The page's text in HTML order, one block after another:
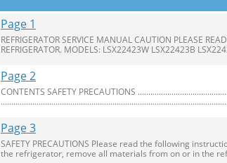
Page 1
REFRIGERATOR SERVICE MANUAL CAUTION PLEASE
REFRIGERATOR. MODELS: LSX22423W LSX22423B
Page 2
CONTENTS SAFETY PRECAUTIONS
Page 3
SAFETY PRECAUTIONS Please read the following
the refrigerator, remove all materials from on or in the